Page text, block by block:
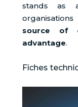
stands as
source of
advantage.
Fiches